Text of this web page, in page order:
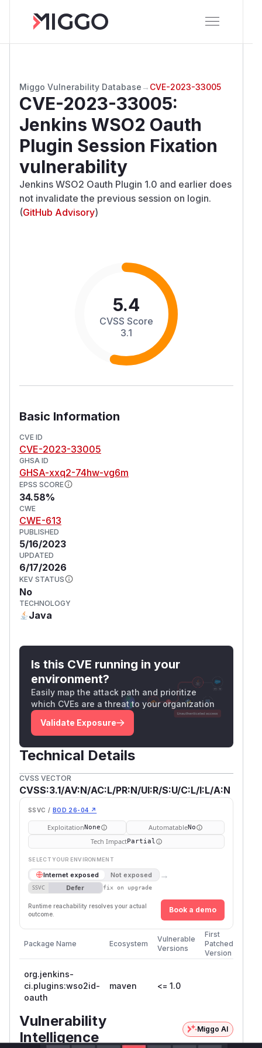
Miggo Vulnerability Database → CVE-2023-33005
CVE-2023-33005:
Jenkins WSO2 Oauth
Plugin Session Fixation
vulnerability
Jenkins WSO2 Oauth Plugin 1.0 and earlier does
not invalidate the previous session on login.
(GitHub Advisory)
5.4
CVSS Score
3.1
Basic Information
CVE ID
CVE-2023-33005
GHSA ID
GHSA-xxq2-74hw-vg6m
EPSS SCORE
34.58%
CWE
CWE-613
PUBLISHED
5/16/2023
UPDATED
6/17/2026
KEV STATUS
No
TECHNOLOGY
Java
Is this CVE running in your
environment?
Easily map the attack path and prioritize
which CVEs are a threat to your organization
Validate Exposure
Technical Details
CVSS VECTOR
CVSS:3.1/AV:N/AC:L/PR:N/UI:R/S:U/C:L/I:L/A:N
SSVC / BOD 26-04 ↗
ExploitationNone AutomatableNo
Tech ImpactPartial
SELECT YOUR ENVIRONMENT
Internet exposed Not exposed →
SSVC Defer fix on upgrade
Runtime reachability resolves your actual
outcome.
Book a demo
Package Name Ecosystem
Vulnerable
Versions
First
Patched
Version
org.jenkins-
ci.plugins:wso2id-
oauth
maven <= 1.0
Vulnerability
Intelligence
Miggo AI